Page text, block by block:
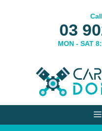
03
MON - SAT